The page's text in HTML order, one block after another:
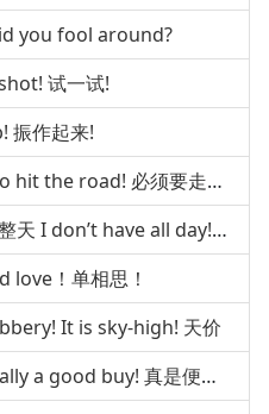
you fool around?
试一试!
振作起来!
笨小孩学口语(17):I’ve got to hit the road! 必须要走了!
笨小孩学口语(16):我没有一整天 I don’t have all day!(下)
love！单相思！
It is sky-high! 天价
笨小孩学口语(34):That’s really a good buy! 真是便宜货!